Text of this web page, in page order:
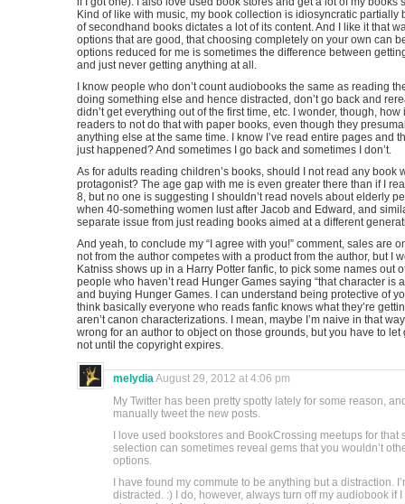
Kind of like with music, my book collection is idiosyncratic partially
of secondhand books dictates a lot of its content. And I like it that
options that are good, that choosing completely on your own can
options reduced for me is sometimes the difference between
and just never getting anything at all.
I know people who don’t count audiobooks the same as reading
doing something else and hence distracted, don’t go back and
didn’t get everything out of the first time, etc. I wonder, though,
readers to not do that with paper books, even though they
anything else at the same time. I know I’ve read entire pages and
just happened? And sometimes I go back and sometimes I don’t.
As for adults reading children’s books, should I not read any book
protagonist? The age gap with me is even greater there than if I
8, but no one is suggesting I shouldn’t read novels about elderly
when 40-something women lust after Jacob and Edward, and
separate issue from just reading books aimed at a different
And yeah, to conclude my “I agree with you!” comment, sales are
not from the author competes with a product from the author, but I
Katniss shows up in a Harry Potter fanfic, to pick some names out
people who haven’t read Hunger Games saying “that character is
and buying Hunger Games. I can understand being protective of
think basically everyone who reads fanfic knows what they’re
aren’t canon characterizations. I mean, maybe I’m naive in that
wrong for an author to object on those grounds, but you have to let
not until the copyright expires.
melydiaAugust 29, 2012 at 4:06 pm
My Twitter has been pretty spotty lately for some reason,
manually tweet the new posts.
I love used bookstores and BookCrossing meetups for
selection can sometimes reveal gems that you wouldn’t
options.
I have found my commute to be anything but a distraction.
distracted. :) I do, however, always turn off my audiobook if